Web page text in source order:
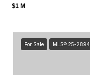
$1 M
For Sale MLS® 25-2894